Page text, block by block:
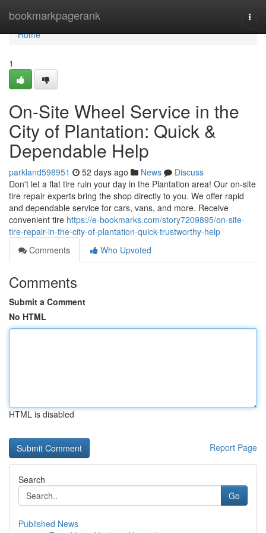
bookmarkpagerank
Home
Home
1
On-Site Wheel Service in the
City of Plantation: Quick &
Dependable Help
parkland598951 52 days ago News
Discuss
Don't let a flat tire ruin your day in the Plantation area! Our on-site
tire repair experts bring the shop directly to you. We offer rapid
and dependable service for cars, vans, and more. Receive
convenient tire https://e-bookmarks.com/story7209895/on-site-
tire-repair-in-the-city-of-plantation-quick-trustworthy-help
Comments
Who Upvoted
Comments
Submit a Comment
No HTML
HTML is disabled
Report Page
Search
Go
Published News